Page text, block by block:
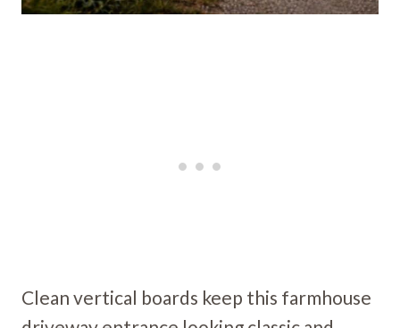
Clean vertical boards keep this farmhouse